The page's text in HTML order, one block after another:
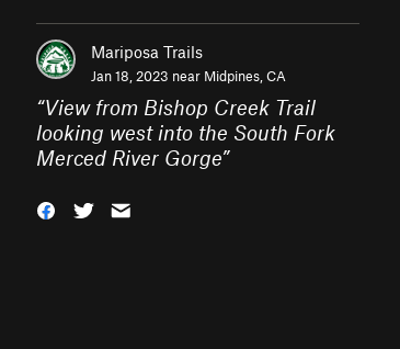
Mariposa Trails
Jan 18, 2023 near Midpines, CA
“View from Bishop Creek Trail
looking west into the South Fork
Merced River Gorge”